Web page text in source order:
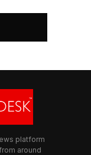
platform
around